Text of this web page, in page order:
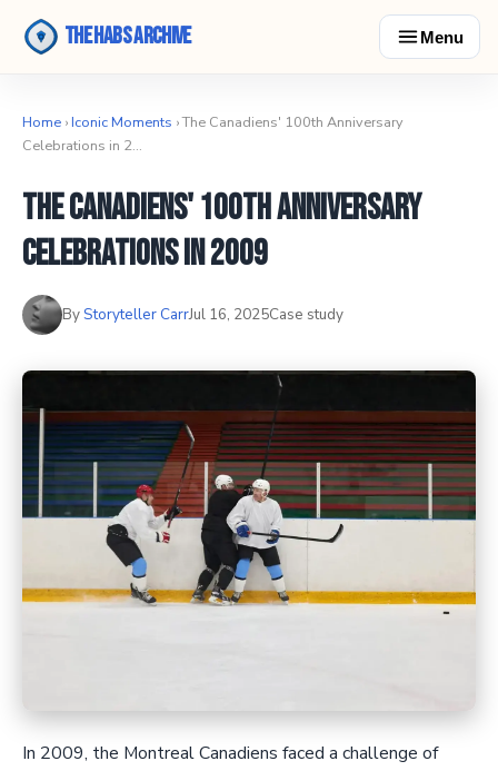
The Habs Archive Menu
Home › Iconic Moments › The Canadiens' 100th Anniversary
Celebrations in 2…
The Canadiens' 100th Anniversary
Celebrations in 2009
ByStoryteller CarrJul 16, 2025Case study
In 2009, the Montreal Canadiens faced a challenge of